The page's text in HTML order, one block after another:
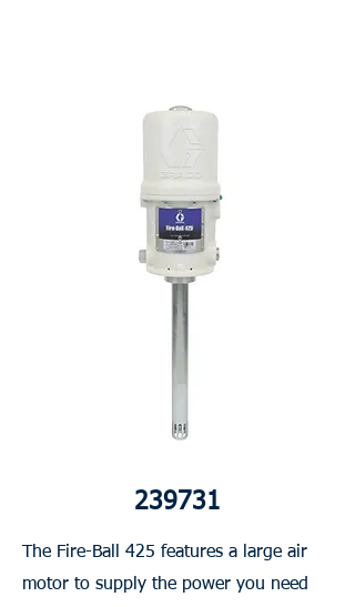
239731
The Fire-Ball 425 features a large air
motor to supply the power you need